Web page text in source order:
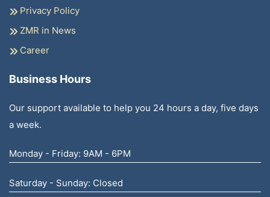
Privacy Policy
ZMR in News
Career
Business Hours
Our support available to help you 24 hours a day, five days
a week.
Monday - Friday: 9AM - 6PM
Saturday - Sunday: Closed